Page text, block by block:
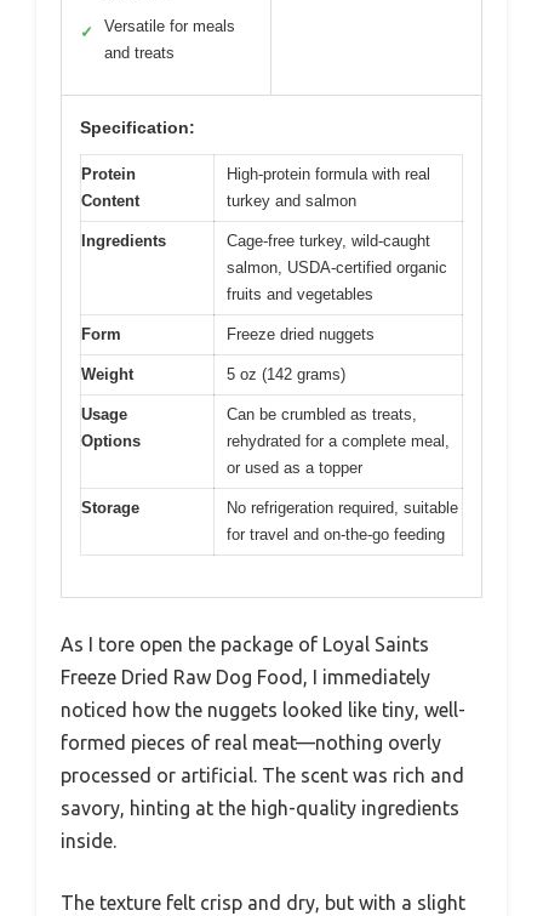
✓
Versatile for meals
and treats
Specification:
Protein
Content
High-protein formula with real
turkey and salmon
Ingredients
Cage-free turkey, wild-caught
salmon, USDA-certified organic
fruits and vegetables
Form Freeze dried nuggets
Weight 5 oz (142 grams)
Usage
Options
Can be crumbled as treats,
rehydrated for a complete meal,
or used as a topper
Storage
No refrigeration required, suitable
for travel and on-the-go feeding
As I tore open the package of Loyal Saints
Freeze Dried Raw Dog Food, I immediately
noticed how the nuggets looked like tiny, well-
formed pieces of real meat—nothing overly
processed or artificial. The scent was rich and
savory, hinting at the high-quality ingredients
inside.
The texture felt crisp and dry, but with a slight